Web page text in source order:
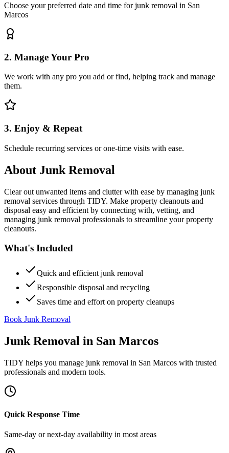
Choose your preferred date and time for junk removal in San
Marcos
2. Manage Your Pro
We work with any pro you add or find, helping track and manage
them.
3. Enjoy & Repeat
Schedule recurring services or one-time visits with ease.
About Junk Removal
Clear out unwanted items and clutter with ease by managing junk
removal services through TIDY. Make property cleanouts and
disposal easy and efficient by connecting with, vetting, and
managing junk removal professionals to streamline your property
cleanouts.
What's Included
Quick and efficient junk removal
Responsible disposal and recycling
Saves time and effort on property cleanups
Book Junk Removal
Junk Removal in San Marcos
TIDY helps you manage junk removal in San Marcos with trusted
professionals and modern tools.
Quick Response Time
Same-day or next-day availability in most areas